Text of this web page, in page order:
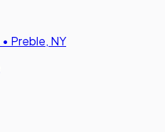
• Preble, NY